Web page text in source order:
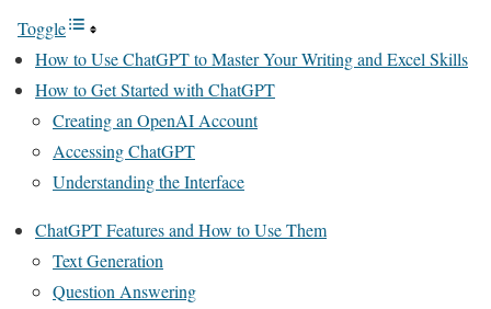
Toggle
How to Use ChatGPT to Master Your Writing and Excel Skills
How to Get Started with ChatGPT
Creating an OpenAI Account
Accessing ChatGPT
Understanding the Interface
ChatGPT Features and How to Use Them
Text Generation
Question Answering